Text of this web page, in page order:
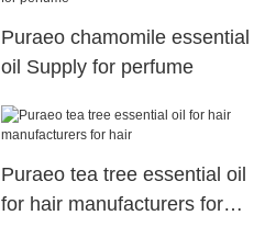
Puraeo chamomile essential
oil Supply for perfume
Puraeo tea tree essential oil
for hair manufacturers for